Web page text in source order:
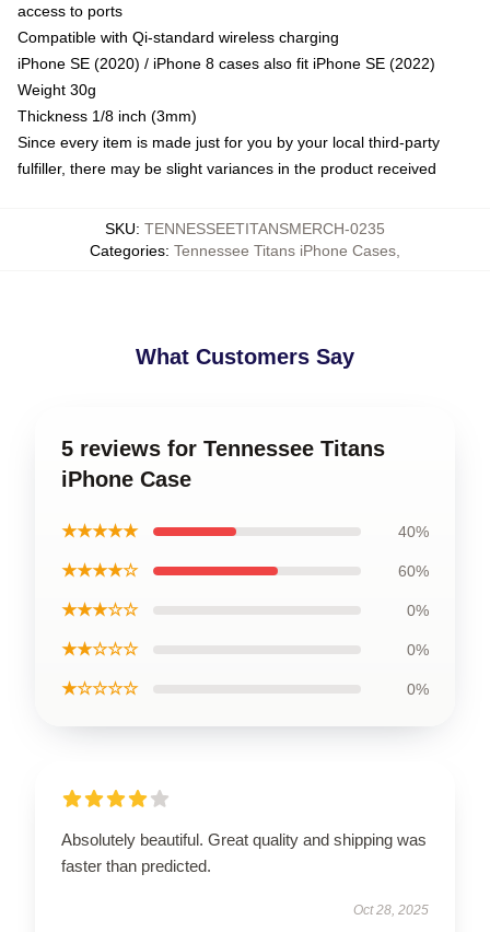
access to ports
Compatible with Qi-standard wireless charging
iPhone SE (2020) / iPhone 8 cases also fit iPhone SE (2022)
Weight 30g
Thickness 1/8 inch (3mm)
Since every item is made just for you by your local third-party
fulfiller, there may be slight variances in the product received
SKU: TENNESSEETITANSMERCH-0235
Categories: Tennessee Titans iPhone Cases
What Customers Say
5 reviews for Tennessee Titans
iPhone Case
★★★★★ 40%
★★★★☆ 60%
★★★☆☆ 0%
★★☆☆☆ 0%
★☆☆☆☆ 0%
Absolutely beautiful. Great quality and shipping was
faster than predicted.
Oct 28, 2025